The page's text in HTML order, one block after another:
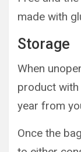
made with
Storage
When
product with
year from
Once the